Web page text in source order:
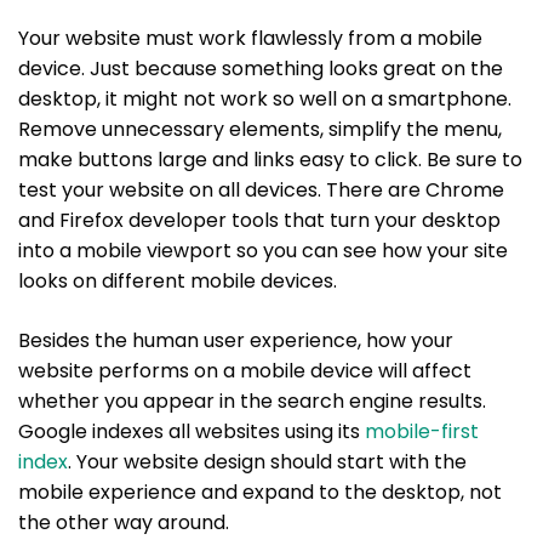
Your website must work flawlessly from a mobile
device. Just because something looks great on the
desktop, it might not work so well on a smartphone.
Remove unnecessary elements, simplify the menu,
make buttons large and links easy to click. Be sure to
test your website on all devices. There are Chrome
and Firefox developer tools that turn your desktop
into a mobile viewport so you can see how your site
looks on different mobile devices.
Besides the human user experience, how your
website performs on a mobile device will affect
whether you appear in the search engine results.
Google indexes all websites using its mobile-first
index. Your website design should start with the
mobile experience and expand to the desktop, not
the other way around.